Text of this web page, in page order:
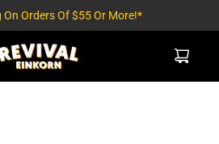
On Orders Of $55 Or More!*